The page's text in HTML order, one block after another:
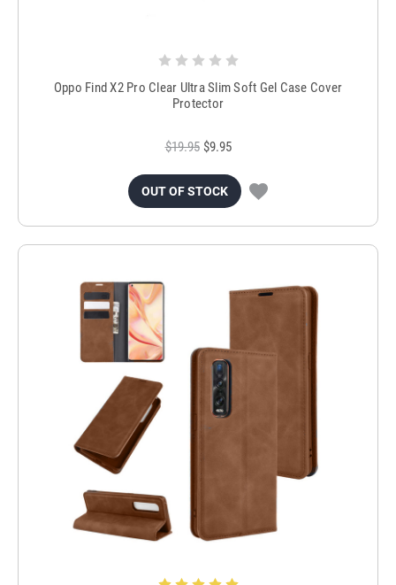
Oppo Find X2 Pro Clear Ultra Slim Soft Gel Case Cover
Protector
$19.95 $9.95
OUT OF STOCK